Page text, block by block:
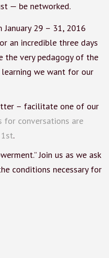
— be networked.
29 – 31, 2016
an incredible three days
the very pedagogy of the
we want for our
– facilitate one of our
for conversations are
.
Join us as we ask
conditions necessary for